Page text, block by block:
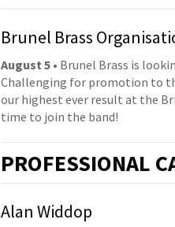
Brunel Brass
August 5 • Brunel Brass is
Challenging for promotion to
our highest ever result at the
time to join the band!
PROFESSIONAL
Alan Widdop